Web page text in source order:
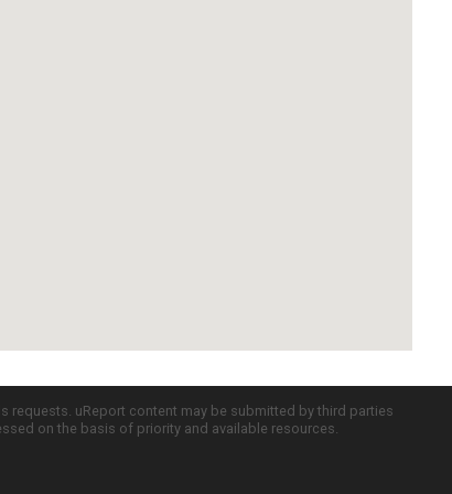
uReport content may be submitted by third parties
on the basis of priority and available resources.